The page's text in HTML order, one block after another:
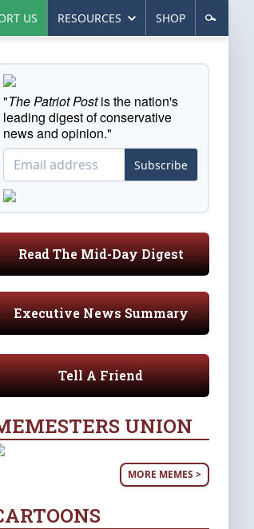
US RESOURCES SHOP
"The Patriot Postis the nation's
leading digest of conservative
news and opinion."
Subscribe
Read The Mid-Day Digest
Executive News Summary
Tell A Friend
UNION
MORE MEMES >